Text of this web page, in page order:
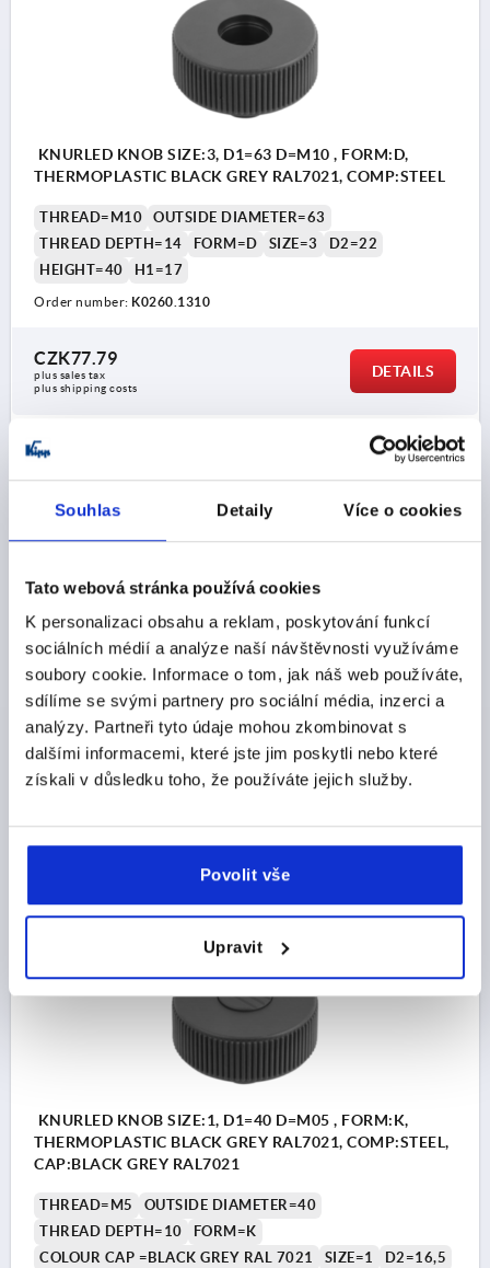
Souhlas Detaily Více o cookies
Tato webová stránka používá cookies
K personalizaci obsahu a reklam, poskytování funkcí
sociálních médií a analýze naší návštěvnosti využíváme
soubory cookie. Informace o tom, jak náš web používáte,
sdílíme se svými partnery pro sociální média, inzerci a
analýzy. Partneři tyto údaje mohou zkombinovat s
dalšími informacemi, které jste jim poskytli nebo které
získali v důsledku toho, že používáte jejich služby.
Povolit vše
Upravit
KNURLED KNOB SIZE:3, D1=63 D=M10 , FORM:D,
THERMOPLASTIC BLACK GREY RAL7021, COMP:STEEL
THREAD=M10
OUTSIDE DIAMETER=63
THREAD DEPTH=14
FORM=D SIZE=3
D2=22
HEIGHT=40
H1=17
Order number: K0260.1310
CZK77.79
plus sales tax
plus shipping costs
DETAILS
K0260
KNURLED KNOB SIZE:3, D1=63 D=M12 , FORM:D,
THERMOPLASTIC BLACK GREY RAL7021, COMP:STEEL
THREAD=M12
OUTSIDE DIAMETER=63
THREAD DEPTH=18
FORM=D SIZE=3
D2=22
HEIGHT=40
H1=17
Order number:K0260.1312
CZK85.51
KNURLED KNOB SIZE:1, D1=40 D=M05 , FORM:K,
THERMOPLASTIC BLACK GREY RAL7021, COMP:STEEL,
CAP:BLACK GREY RAL7021
THREAD=M5
OUTSIDE DIAMETER=40
THREAD DEPTH=10
FORM=K
COLOUR CAP =BLACK GREY RAL 7021
SIZE=1
D2=16,5